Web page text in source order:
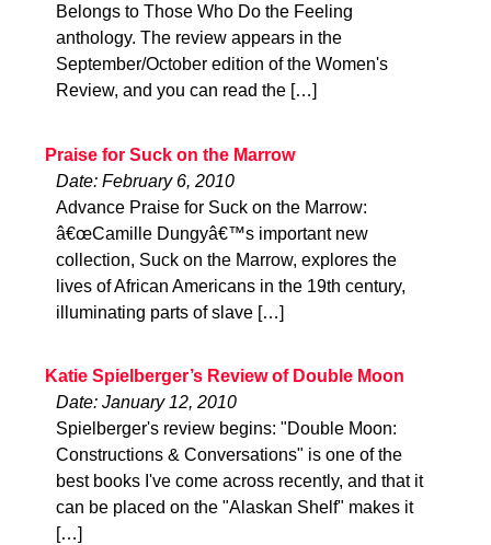
Belongs to Those Who Do the Feeling
anthology. The review appears in the
September/October edition of the Women's
Review, and you can read the […]
Praise for Suck on the Marrow
Date: February 6, 2010
Advance Praise for Suck on the Marrow:
â€œCamille Dungyâ€™s important new
collection, Suck on the Marrow, explores the
lives of African Americans in the 19th century,
illuminating parts of slave […]
Katie Spielberger’s Review of Double Moon
Date: January 12, 2010
Spielberger's review begins: "Double Moon:
Constructions & Conversations" is one of the
best books I've come across recently, and that it
can be placed on the "Alaskan Shelf" makes it
[…]